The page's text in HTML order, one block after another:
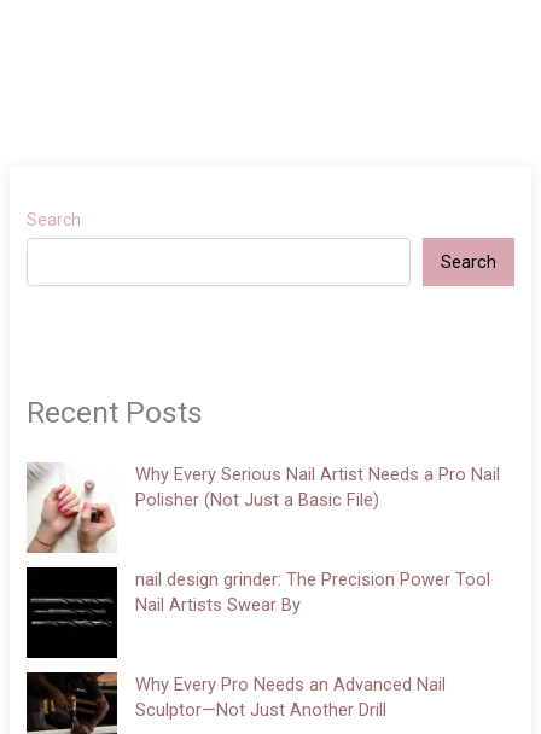
Search
Search
Recent Posts
Why Every Serious Nail Artist Needs a Pro Nail
Polisher (Not Just a Basic File)
nail design grinder: The Precision Power Tool
Nail Artists Swear By
Why Every Pro Needs an Advanced Nail
Sculptor—Not Just Another Drill